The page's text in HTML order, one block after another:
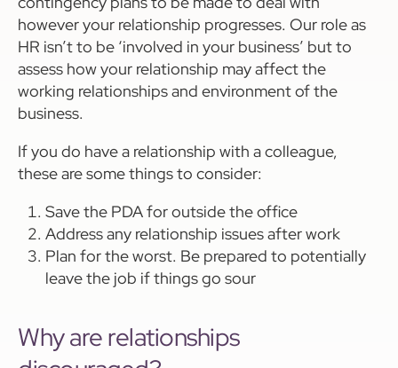
however your relationship progresses. Our role as
HR isn’t to be ‘involved in your business’ but to
assess how your relationship may affect the
working relationships and environment of the
business.
If you do have a relationship with a colleague,
these are some things to consider:
Save the PDA for outside the office
Address any relationship issues after work
Plan for the worst. Be prepared to potentially
leave the job if things go sour
Why are relationships